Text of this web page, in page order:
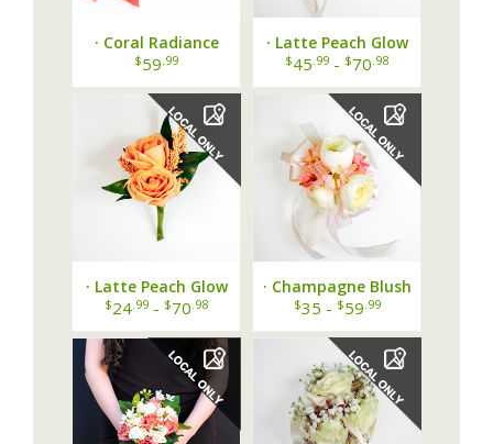
· Coral Radiance
Prom Bundle ·
$59 .99
· Latte Peach Glow
Wrist Corsage ·
$45 .99 - $70 .98
· Latte Peach Glow
Boutonniere ·
$24 .99 - $70 .98
· Champagne Blush
Ranunculus Wrist
$35 - $59 .99